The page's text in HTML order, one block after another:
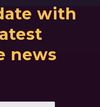
with
news